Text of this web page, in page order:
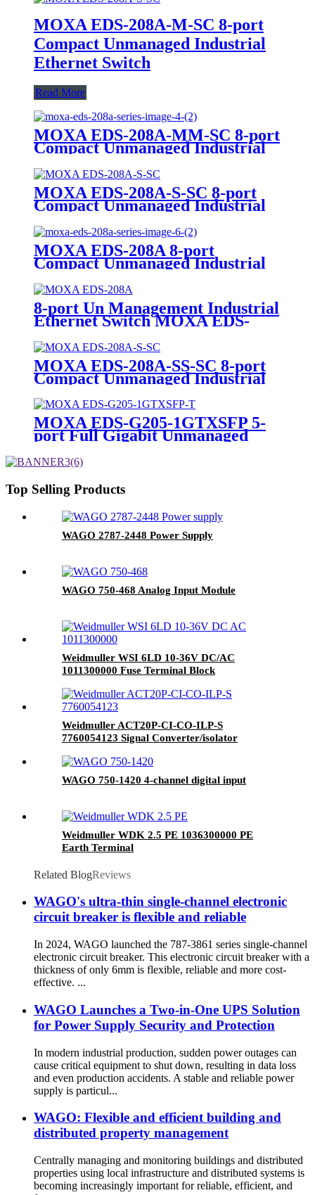
MOXA EDS-208A-M-SC 8-port
Compact Unmanaged Industrial
Ethernet Switch
Read More
MOXA EDS-208A-MM-SC 8-port
Compact Unmanaged Industrial
Ethernet Switch
MOXA EDS-208A-S-SC 8-port
Compact Unmanaged Industrial
Ethernet Switch
MOXA EDS-208A 8-port
Compact Unmanaged Industrial
Ethernet Switch
8-port Un Management Industrial
Ethernet Switch MOXA EDS-
MOXA EDS-208A-SS-SC 8-port
Compact Unmanaged Industrial
Ethernet Switch
MOXA EDS-G205-1GTXSFP 5-
port Full Gigabit Unmanaged
Top Selling Products
WAGO 2787-2448 Power Supply
WAGO 750-468 Analog Input Module
Weidmuller WSI 6LD 10-36V DC/AC
1011300000 Fuse Terminal Block
Weidmuller ACT20P-CI-CO-ILP-S
7760054123 Signal Converter/isolator
WAGO 750-1420 4-channel digital input
Weidmuller WDK 2.5 PE 1036300000 PE
Earth Terminal
Related BlogReviews
WAGO's ultra-thin single-channel electronic
circuit breaker is flexible and reliable
In 2024, WAGO launched the 787-3861 series single-channel
electronic circuit breaker. This electronic circuit breaker with a
thickness of only 6mm is flexible, reliable and more cost-
effective. ...
WAGO Launches a Two-in-One UPS Solution
for Power Supply Security and Protection
In modern industrial production, sudden power outages can
cause critical equipment to shut down, resulting in data loss
and even production accidents. A stable and reliable power
supply is particul...
WAGO: Flexible and efficient building and
distributed property management
Centrally managing and monitoring buildings and distributed
properties using local infrastructure and distributed systems is
becoming increasingly important for reliable, efficient, and